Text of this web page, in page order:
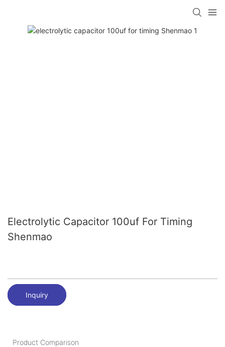
Electrolytic Capacitor 100uf For Timing
Shenmao
Inquiry
Product Comparison